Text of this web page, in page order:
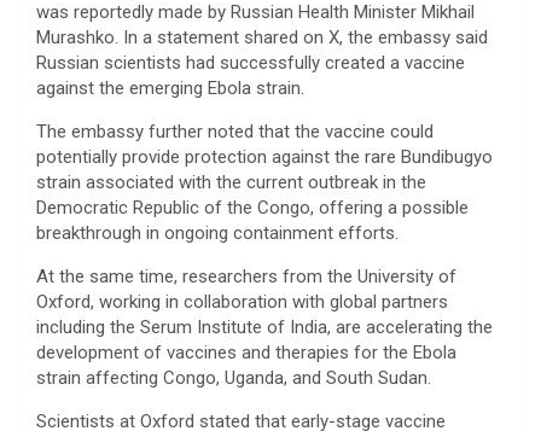
was reportedly made by Russian Health Minister Mikhail
Murashko. In a statement shared on X, the embassy said
Russian scientists had successfully created a vaccine
against the emerging Ebola strain.
The embassy further noted that the vaccine could
potentially provide protection against the rare Bundibugyo
strain associated with the current outbreak in the
Democratic Republic of the Congo, offering a possible
breakthrough in ongoing containment efforts.
At the same time, researchers from the University of
Oxford, working in collaboration with global partners
including the Serum Institute of India, are accelerating the
development of vaccines and therapies for the Ebola
strain affecting Congo, Uganda, and South Sudan.
Scientists at Oxford stated that early-stage vaccine